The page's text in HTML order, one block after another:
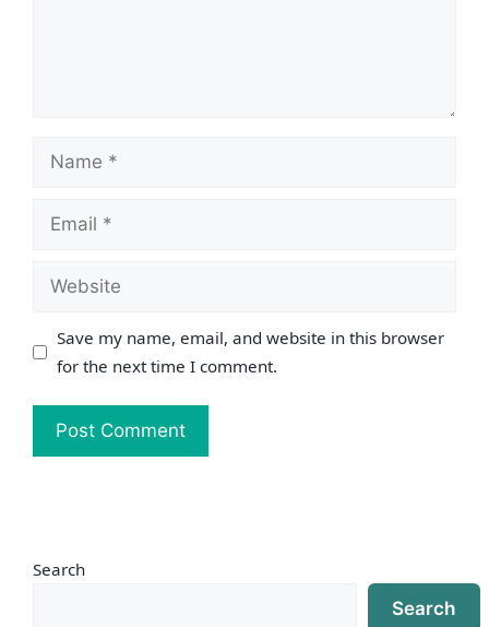
Name
Email
Website
Save my name, email, and website in this browser
for the next time I comment.
Search
Search